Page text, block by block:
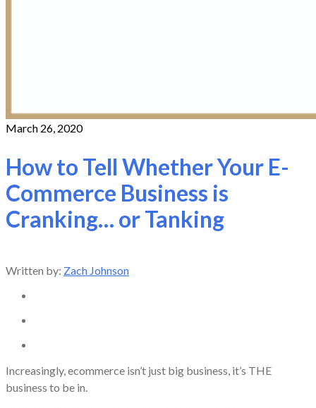
March 26, 2020
How to Tell Whether Your E-
Commerce Business is
Cranking… or Tanking
Written by: Zach Johnson
Increasingly, ecommerce isn’t just big business, it’s THE
business to be in.